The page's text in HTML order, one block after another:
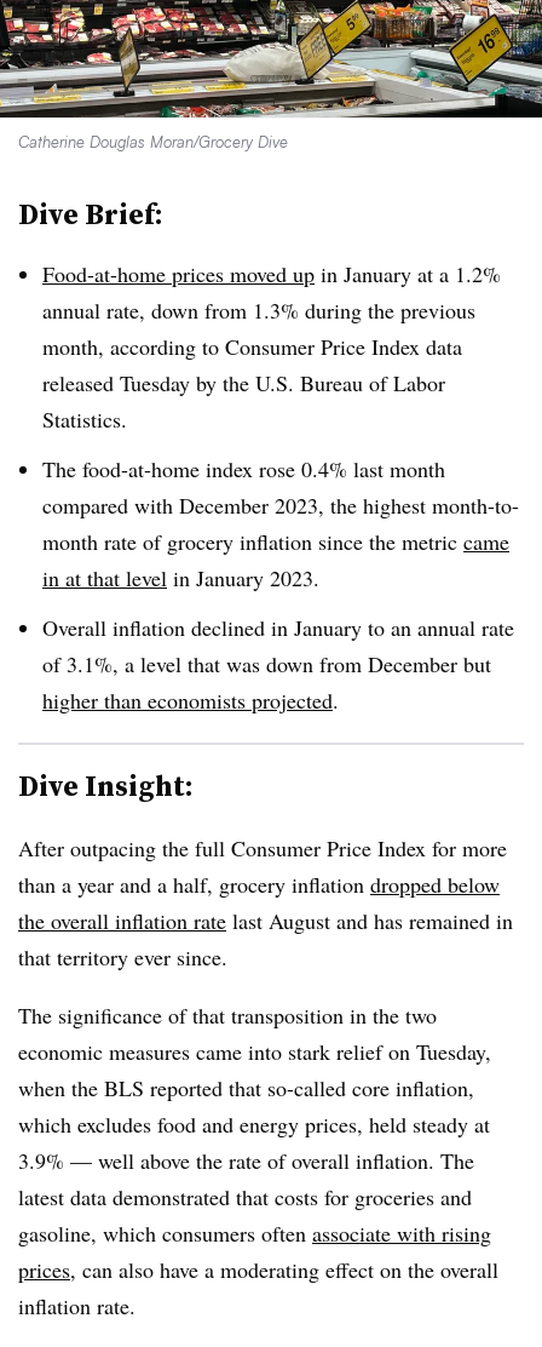
Catherine Douglas Moran/Grocery Dive
Dive Brief:
Food-at-home prices moved up in January at a 1.2%
annual rate, down from 1.3% during the previous
month, according to Consumer Price Index data
released Tuesday by the U.S. Bureau of Labor
Statistics.
The food-at-home index rose 0.4% last month
compared with December 2023, the highest month-to-
month rate of grocery inflation since the metric came
in at that level in January 2023.
Overall inflation declined in January to an annual rate
of 3.1%, a level that was down from December but
higher than economists projected.
Dive Insight:
After outpacing the full Consumer Price Index for more
than a year and a half, grocery inflation dropped below
the overall inflation rate last August and has remained in
that territory ever since.
The significance of that transposition in the two
economic measures came into stark relief on Tuesday,
when the BLS reported that so-called core inflation,
which excludes food and energy prices, held steady at
3.9% — well above the rate of overall inflation. The
latest data demonstrated that costs for groceries and
gasoline, which consumers often associate with rising
prices, can also have a moderating effect on the overall
inflation rate.